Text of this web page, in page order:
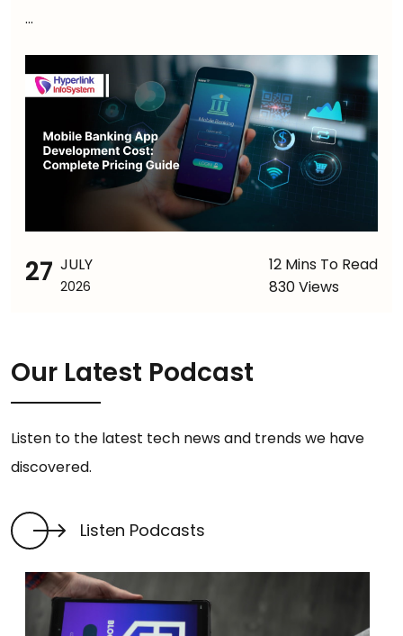
...
27 JULY
2026
12 Mins To Read
830 Views
Our Latest Podcast
Listen to the latest tech news and trends we have
discovered.
Listen Podcasts